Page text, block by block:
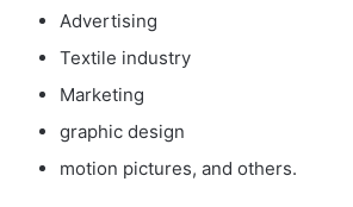
Advertising
Textile industry
Marketing
graphic design
motion pictures, and others.